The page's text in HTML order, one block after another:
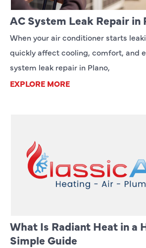
AC System Leak Repair in
When your air conditioner starts
quickly affect cooling, comfort, and
system leak repair in Plano,
EXPLORE MORE
What Is Radiant Heat in a
Simple Guide